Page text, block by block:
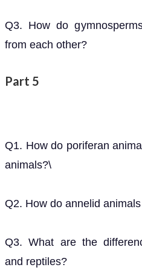
Q3. How do
from each other?
Part 5
Q1. How do poriferan
animals?\
Q2. How do annelid
Q3. What are the
and reptiles?